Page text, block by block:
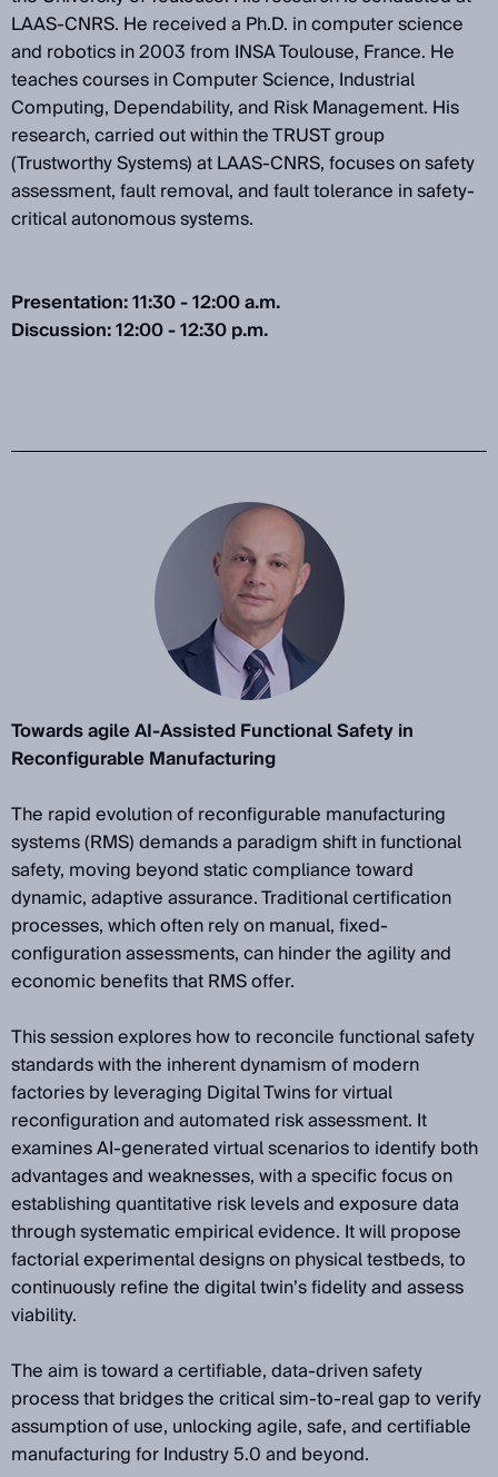
LAAS-CNRS. He received a Ph.D. in computer science
and robotics in 2003 from INSA Toulouse, France. He
teaches courses in Computer Science, Industrial
Computing, Dependability, and Risk Management. His
research, carried out within the TRUST group
(Trustworthy Systems) at LAAS-CNRS, focuses on safety
assessment, fault removal, and fault tolerance in safety-
critical autonomous systems.
Presentation: 11:30 - 12:00 a.m.
Discussion: 12:00 - 12:30 p.m.
Towards agile AI-Assisted Functional Safety in
Reconfigurable Manufacturing
The rapid evolution of reconfigurable manufacturing
systems (RMS) demands a paradigm shift in functional
safety, moving beyond static compliance toward
dynamic, adaptive assurance. Traditional certification
processes, which often rely on manual, fixed-
configuration assessments, can hinder the agility and
economic benefits that RMS offer.
This session explores how to reconcile functional safety
standards with the inherent dynamism of modern
factories by leveraging Digital Twins for virtual
reconfiguration and automated risk assessment. It
examines AI-generated virtual scenarios to identify both
advantages and weaknesses, with a specific focus on
establishing quantitative risk levels and exposure data
through systematic empirical evidence. It will propose
factorial experimental designs on physical testbeds, to
continuously refine the digital twin’s fidelity and assess
viability.
The aim is toward a certifiable, data-driven safety
process that bridges the critical sim-to-real gap to verify
assumption of use, unlocking agile, safe, and certifiable
manufacturing for Industry 5.0 and beyond.